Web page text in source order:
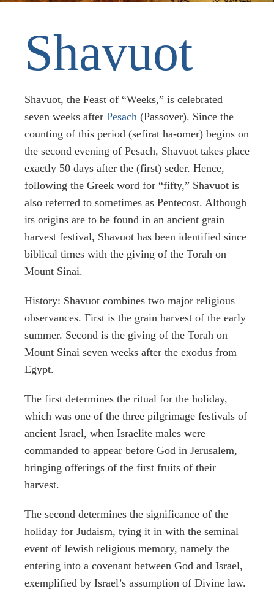
Shavuot
Shavuot, the Feast of “Weeks,” is celebrated
seven weeks after Pesach (Passover). Since the
counting of this period (sefirat ha-omer) begins on
the second evening of Pesach, Shavuot takes place
exactly 50 days after the (first) seder. Hence,
following the Greek word for “fifty,” Shavuot is
also referred to sometimes as Pentecost. Although
its origins are to be found in an ancient grain
harvest festival, Shavuot has been identified since
biblical times with the giving of the Torah on
Mount Sinai.
History: Shavuot combines two major religious
observances. First is the grain harvest of the early
summer. Second is the giving of the Torah on
Mount Sinai seven weeks after the exodus from
Egypt.
The first determines the ritual for the holiday,
which was one of the three pilgrimage festivals of
ancient Israel, when Israelite males were
commanded to appear before God in Jerusalem,
bringing offerings of the first fruits of their
harvest.
The second determines the significance of the
holiday for Judaism, tying it in with the seminal
event of Jewish religious memory, namely the
entering into a covenant between God and Israel,
exemplified by Israel’s assumption of Divine law.